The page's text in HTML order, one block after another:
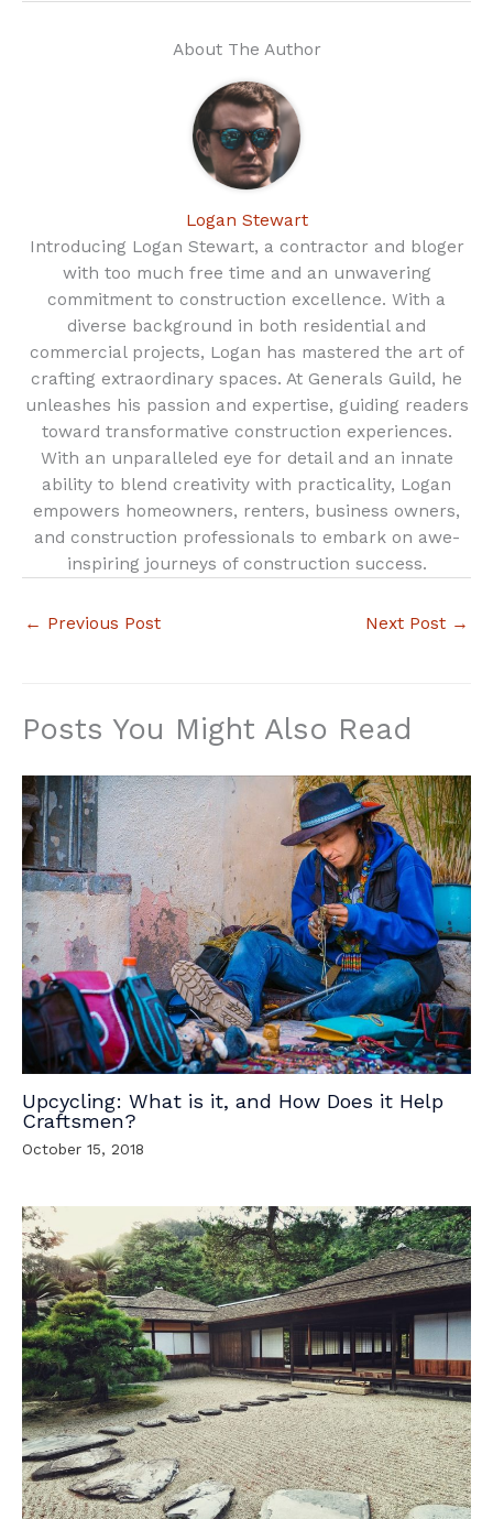
About The Author
Logan Stewart
Introducing Logan Stewart, a contractor and bloger
with too much free time and an unwavering
commitment to construction excellence. With a
diverse background in both residential and
commercial projects, Logan has mastered the art of
crafting extraordinary spaces. At Generals Guild, he
unleashes his passion and expertise, guiding readers
toward transformative construction experiences.
With an unparalleled eye for detail and an innate
ability to blend creativity with practicality, Logan
empowers homeowners, renters, business owners,
and construction professionals to embark on awe-
inspiring journeys of construction success.
← Previous Post Next Post →
Posts You Might Also Read
Upcycling: What is it, and How Does it Help
Craftsmen?
October 15, 2018